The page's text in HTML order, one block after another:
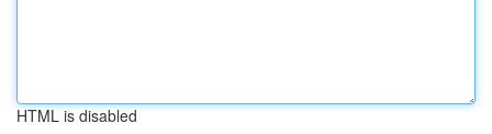
HTML is disabled